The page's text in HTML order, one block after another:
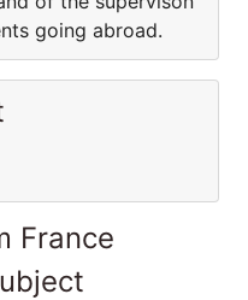
going abroad.
France